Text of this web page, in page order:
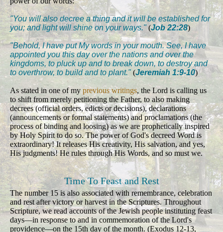
"You will also decree a thing and it will be established for
you; and light will shine on your ways."(Job 22:28)
"Behold, I have put My words in your mouth. See, I have
appointed you this day over the nations and over the
kingdoms, to pluck up and to break down, to destroy and
to overthrow, to build and to plant."(Jeremiah 1:9-10)
As stated in one of myprevious writings, the Lord is calling us
to shift from merely petitioning the Father, to also making
decrees (official orders, edicts or decisions), declarations
(announcements or formal statements) and proclamations (the
process of binding and loosing) as we are prophetically inspired
by Holy Spirit to do so. The power of God's decreed Word is
extraordinary! It releases His creativity, His salvation, and yes,
His judgments! He rules through His Words, and so must we.
Time To Feast and Rest
The number 15 is also associated with remembrance, celebration
and rest after victory or harvest in the Scriptures. Throughout
Scripture, we read accounts of the Jewish people instituting feast
days—in response to and in commemoration of the Lord's
providence—on the 15th day of the month. (Exodus 12-13,